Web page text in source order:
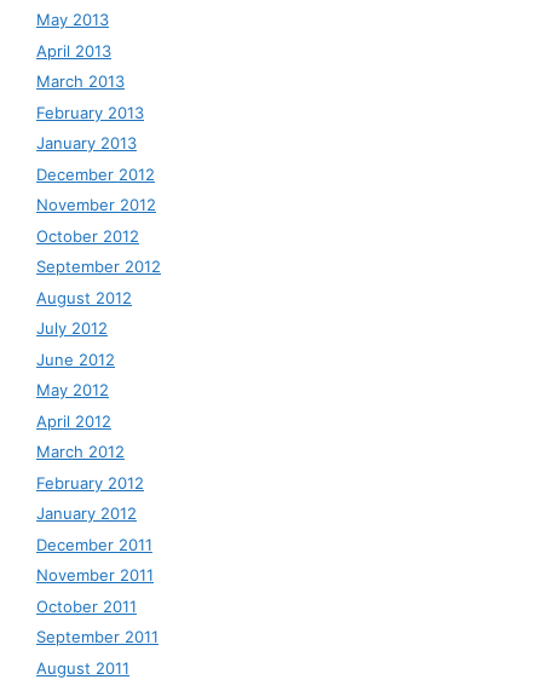
May 2013
April 2013
March 2013
February 2013
January 2013
December 2012
November 2012
October 2012
September 2012
August 2012
July 2012
June 2012
May 2012
April 2012
March 2012
February 2012
January 2012
December 2011
November 2011
October 2011
September 2011
August 2011